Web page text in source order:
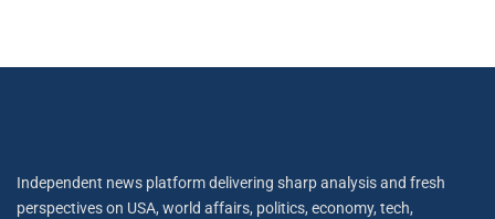
Independent news platform delivering sharp analysis and fresh
perspectives on USA, world affairs, politics, economy, tech,